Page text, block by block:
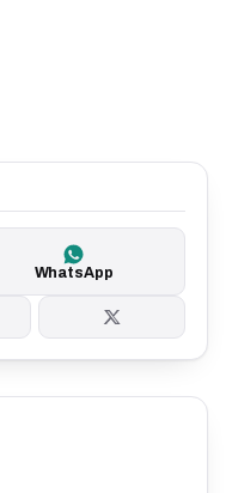
WhatsApp